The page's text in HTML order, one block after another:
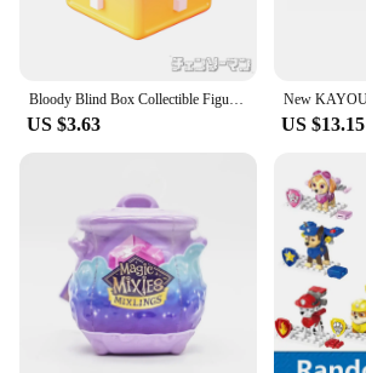
Bloody Blind Box Collectible Figures 12 CSM Secret Devil Forms Glow Night Vision Variants Chance to Get Makima Anime Figure
US $3.63 US $13.15